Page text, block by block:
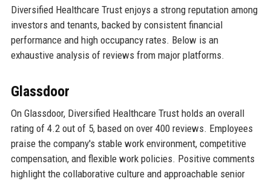
Diversified Healthcare Trust enjoys a strong reputation among
investors and tenants, backed by consistent financial
performance and high occupancy rates. Below is an
exhaustive analysis of reviews from major platforms.
Glassdoor
On Glassdoor, Diversified Healthcare Trust holds an overall
rating of 4.2 out of 5, based on over 400 reviews. Employees
praise the company's stable work environment, competitive
compensation, and flexible work policies. Positive comments
highlight the collaborative culture and approachable senior